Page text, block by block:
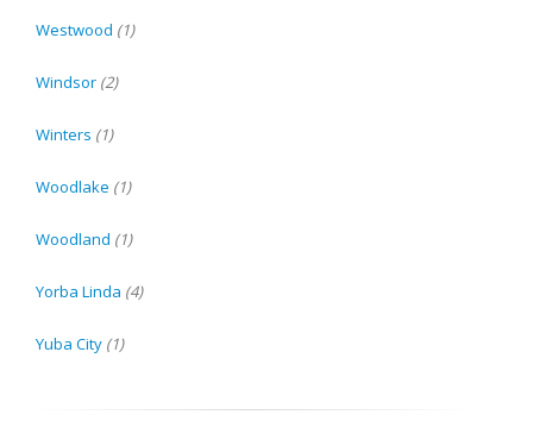
Westwood (1)
Windsor (2)
Winters (1)
Woodlake (1)
Woodland (1)
Yorba Linda (4)
Yuba City (1)